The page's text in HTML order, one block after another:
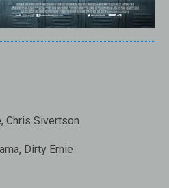
Chris Sivertson
Dirty Ernie